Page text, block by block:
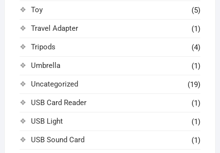
Toy (5)
Travel Adapter (1)
Tripods (4)
Umbrella (1)
Uncategorized (19)
USB Card Reader (1)
USB Light (1)
USB Sound Card (1)